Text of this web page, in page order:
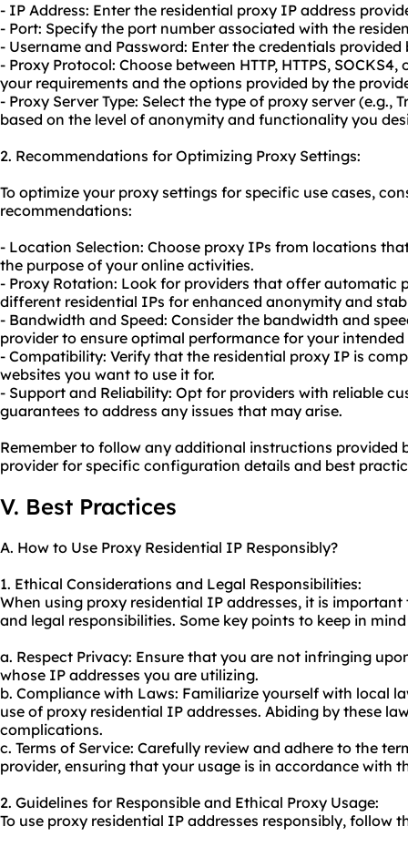
- IP Address: Enter the residential proxy IP address
- Port: Specify the port number associated with the
- Username and Password: Enter the credentials
- Proxy Protocol: Choose between HTTP, HTTPS,
your requirements and the options provided by the
- Proxy Server Type: Select the type of proxy server (e.g.,
based on the level of anonymity and functionality you
2. Recommendations for Optimizing Proxy Settings:
To optimize your proxy settings for specific use cases,
recommendations:
- Location Selection: Choose proxy IPs from locations
the purpose of your online activities.
- Proxy Rotation: Look for providers that offer automatic
different residential IPs for enhanced anonymity and
- Bandwidth and Speed: Consider the bandwidth and
provider to ensure optimal performance for your intended
- Compatibility: Verify that the residential proxy IP is
websites you want to use it for.
- Support and Reliability: Opt for providers with reliable
guarantees to address any issues that may arise.
Remember to follow any additional instructions provided
provider for specific configuration details and best
V. Best Practices
A. How to Use Proxy Residential IP Responsibly?
1. Ethical Considerations and Legal Responsibilities:
When using proxy residential IP addresses, it is
and legal responsibilities. Some key points to keep in
a. Respect Privacy: Ensure that you are not infringing
whose IP addresses you are utilizing.
b. Compliance with Laws: Familiarize yourself with local
use of proxy residential IP addresses. Abiding by these
complications.
c. Terms of Service: Carefully review and adhere to the
provider, ensuring that your usage is in accordance with
2. Guidelines for Responsible and Ethical Proxy Usage:
To use proxy residential IP addresses responsibly, follow